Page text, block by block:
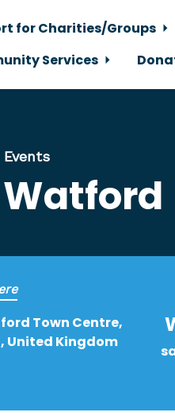
for Charities/Groups
Services
Events
Town Centre,
United Kingdom